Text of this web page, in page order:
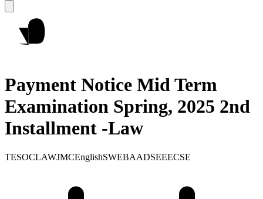
Payment Notice Mid Term
Examination Spring, 2025 2nd
Installment -Law
TESOCLAWJMCEnglishSWEBAADSEEECSE